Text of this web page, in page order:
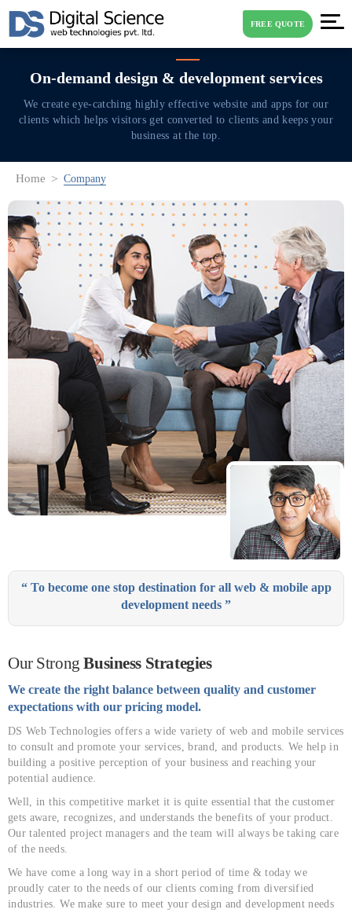
FREE QUOTE
On-demand design & development services
We create eye-catching highly effective website and apps for our
clients which helps visitors get converted to clients and keeps your
business at the top.
Home Company
“ To become one stop destination for all web & mobile app
development needs ”
Our StrongBusiness Strategies
We create the right balance between quality and customer
expectations with our pricing model.
DS Web Technologies offers a wide variety of web and mobile services
to consult and promote your services, brand, and products. We help in
building a positive perception of your business and reaching your
potential audience.
Well, in this competitive market it is quite essential that the customer
gets aware, recognizes, and understands the benefits of your product.
Our talented project managers and the team will always be taking care
of the needs.
We have come a long way in a short period of time & today we
proudly cater to the needs of our clients coming from diversified
industries. We make sure to meet your design and development needs